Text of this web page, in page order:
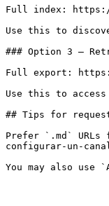
Full index: https://
Use this to
### Option 3 —
Full export:
Use this to
## Tips for
Prefer `.md`
configurar-un-